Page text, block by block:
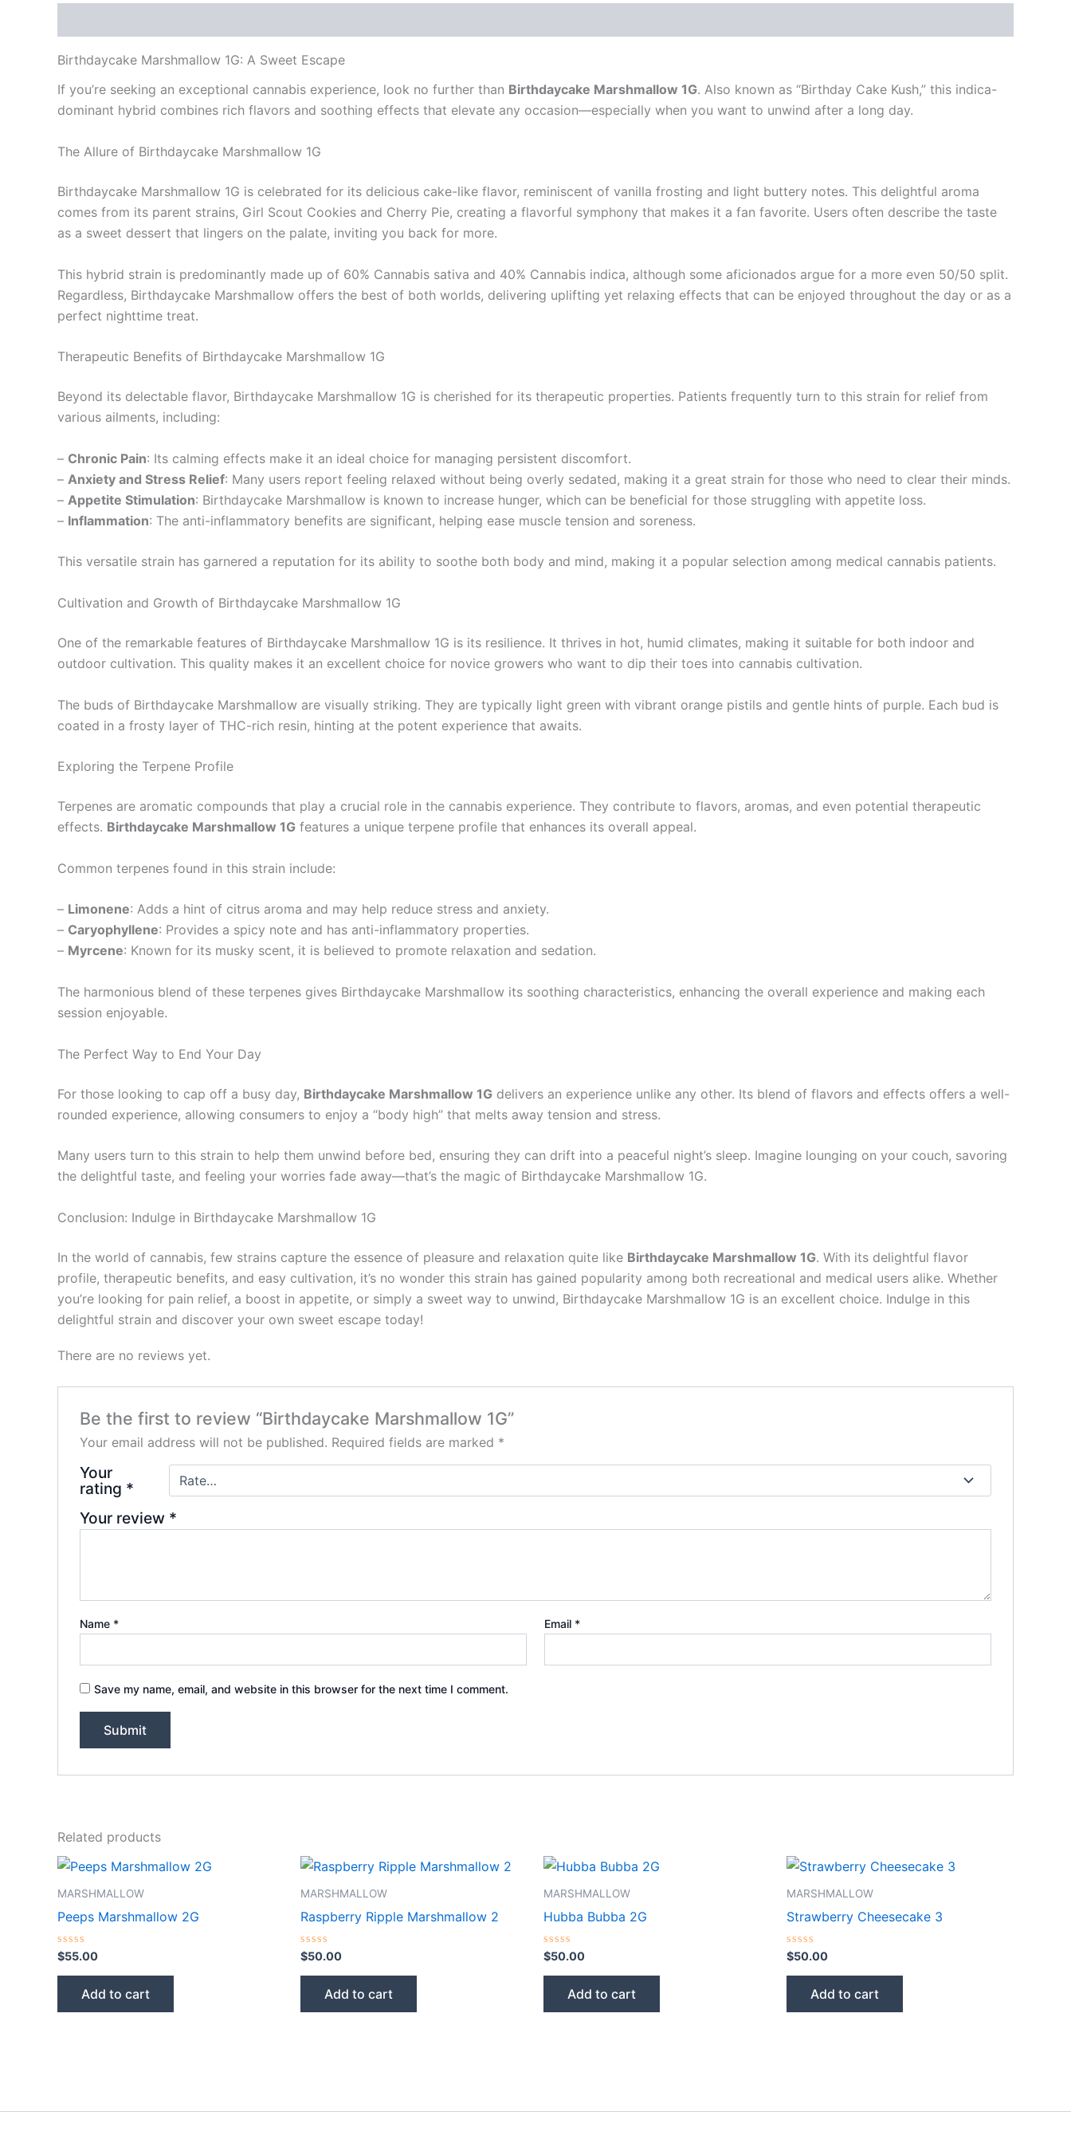
Birthdaycake Marshmallow 1G: A Sweet Escape
If you’re seeking an exceptional cannabis experience, look no further than Birthdaycake Marshmallow 1G. Also known as “Birthday Cake Kush,” this indica-
dominant hybrid combines rich flavors and soothing effects that elevate any occasion—especially when you want to unwind after a long day.
The Allure of Birthdaycake Marshmallow 1G
Birthdaycake Marshmallow 1G is celebrated for its delicious cake-like flavor, reminiscent of vanilla frosting and light buttery notes. This delightful aroma
comes from its parent strains, Girl Scout Cookies and Cherry Pie, creating a flavorful symphony that makes it a fan favorite. Users often describe the taste
as a sweet dessert that lingers on the palate, inviting you back for more.
This hybrid strain is predominantly made up of 60% Cannabis sativa and 40% Cannabis indica, although some aficionados argue for a more even 50/50 split.
Regardless, Birthdaycake Marshmallow offers the best of both worlds, delivering uplifting yet relaxing effects that can be enjoyed throughout the day or as a
perfect nighttime treat.
Therapeutic Benefits of Birthdaycake Marshmallow 1G
Beyond its delectable flavor, Birthdaycake Marshmallow 1G is cherished for its therapeutic properties. Patients frequently turn to this strain for relief from
various ailments, including:
– Chronic Pain: Its calming effects make it an ideal choice for managing persistent discomfort.
– Anxiety and Stress Relief: Many users report feeling relaxed without being overly sedated, making it a great strain for those who need to clear their minds.
– Appetite Stimulation: Birthdaycake Marshmallow is known to increase hunger, which can be beneficial for those struggling with appetite loss.
– Inflammation: The anti-inflammatory benefits are significant, helping ease muscle tension and soreness.
This versatile strain has garnered a reputation for its ability to soothe both body and mind, making it a popular selection among medical cannabis patients.
Cultivation and Growth of Birthdaycake Marshmallow 1G
One of the remarkable features of Birthdaycake Marshmallow 1G is its resilience. It thrives in hot, humid climates, making it suitable for both indoor and
outdoor cultivation. This quality makes it an excellent choice for novice growers who want to dip their toes into cannabis cultivation.
The buds of Birthdaycake Marshmallow are visually striking. They are typically light green with vibrant orange pistils and gentle hints of purple. Each bud is
coated in a frosty layer of THC-rich resin, hinting at the potent experience that awaits.
Exploring the Terpene Profile
Terpenes are aromatic compounds that play a crucial role in the cannabis experience. They contribute to flavors, aromas, and even potential therapeutic
effects. Birthdaycake Marshmallow 1G features a unique terpene profile that enhances its overall appeal.
Common terpenes found in this strain include:
– Limonene: Adds a hint of citrus aroma and may help reduce stress and anxiety.
– Caryophyllene: Provides a spicy note and has anti-inflammatory properties.
– Myrcene: Known for its musky scent, it is believed to promote relaxation and sedation.
The harmonious blend of these terpenes gives Birthdaycake Marshmallow its soothing characteristics, enhancing the overall experience and making each
session enjoyable.
The Perfect Way to End Your Day
For those looking to cap off a busy day, Birthdaycake Marshmallow 1G delivers an experience unlike any other. Its blend of flavors and effects offers a well-
rounded experience, allowing consumers to enjoy a “body high” that melts away tension and stress.
Many users turn to this strain to help them unwind before bed, ensuring they can drift into a peaceful night’s sleep. Imagine lounging on your couch, savoring
the delightful taste, and feeling your worries fade away—that’s the magic of Birthdaycake Marshmallow 1G.
Conclusion: Indulge in Birthdaycake Marshmallow 1G
In the world of cannabis, few strains capture the essence of pleasure and relaxation quite like Birthdaycake Marshmallow 1G. With its delightful flavor
profile, therapeutic benefits, and easy cultivation, it’s no wonder this strain has gained popularity among both recreational and medical users alike. Whether
you’re looking for pain relief, a boost in appetite, or simply a sweet way to unwind, Birthdaycake Marshmallow 1G is an excellent choice. Indulge in this
delightful strain and discover your own sweet escape today!
There are no reviews yet.
Be the first to review “Birthdaycake Marshmallow 1G”
Your email address will not be published. Required fields are marked *
Your
rating *
Your review *
Name * Email *
Save my name, email, and website in this browser for the next time I comment.
Related products
MARSHMALLOW
Peeps Marshmallow 2G
Rated
0
out
$55.00
Add to cart
MARSHMALLOW
Raspberry Ripple Marshmallow 2
Rated
0
out
$50.00
Add to cart
MARSHMALLOW
Hubba Bubba 2G
Rated
0
out
$50.00
Add to cart
MARSHMALLOW
Strawberry Cheesecake 3
Rated
0
out
$50.00
Add to cart